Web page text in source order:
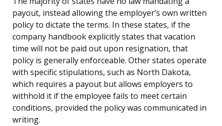
payout, instead allowing the employer’s own written
policy to dictate the terms. In these states, if the
company handbook explicitly states that vacation
time will not be paid out upon resignation, that
policy is generally enforceable. Other states operate
with specific stipulations, such as North Dakota,
which requires a payout but allows employers to
withhold it if the employee fails to meet certain
conditions, provided the policy was communicated in
writing.